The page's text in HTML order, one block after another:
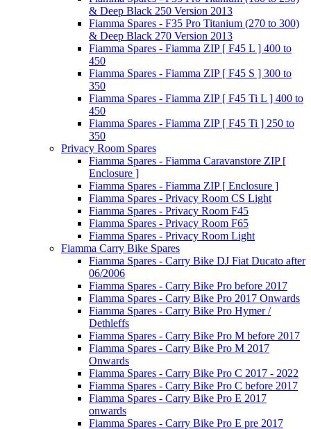
& Deep Black 250 Version 2013
Fiamma Spares - F35 Pro Titanium (270 to 300)
& Deep Black 270 Version 2013
Fiamma Spares - Fiamma ZIP [ F45 L ] 400 to
450
Fiamma Spares - Fiamma ZIP [ F45 S ] 300 to
350
Fiamma Spares - Fiamma ZIP [ F45 Ti L ] 400 to
450
Fiamma Spares - Fiamma ZIP [ F45 Ti ] 250 to
350
Privacy Room Spares
Fiamma Spares - Fiamma Caravanstore ZIP [
Enclosure ]
Fiamma Spares - Fiamma ZIP [ Enclosure ]
Fiamma Spares - Privacy Room CS Light
Fiamma Spares - Privacy Room F45
Fiamma Spares - Privacy Room F65
Fiamma Spares - Privacy Room Light
Fiamma Carry Bike Spares
Fiamma Spares - Carry Bike DJ Fiat Ducato after
06/2006
Fiamma Spares - Carry Bike Pro before 2017
Fiamma Spares - Carry Bike Pro 2017 Onwards
Fiamma Spares - Carry Bike Pro Hymer /
Dethleffs
Fiamma Spares - Carry Bike Pro M before 2017
Fiamma Spares - Carry Bike Pro M 2017
Onwards
Fiamma Spares - Carry Bike Pro C 2017 - 2022
Fiamma Spares - Carry Bike Pro C before 2017
Fiamma Spares - Carry Bike Pro E 2017
onwards
Fiamma Spares - Carry Bike Pro E pre 2017